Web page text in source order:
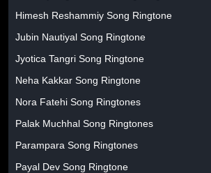
Himesh Reshammiy Song Ringtone
Jubin Nautiyal Song Ringtone
Jyotica Tangri Song Ringtone
Neha Kakkar Song Ringtone
Nora Fatehi Song Ringtones
Palak Muchhal Song Ringtones
Parampara Song Ringtones
Payal Dev Song Ringtone